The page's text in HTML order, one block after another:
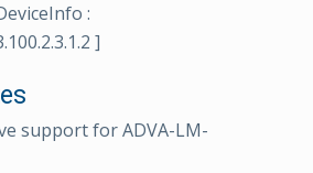
:
]
support for ADVA-LM-